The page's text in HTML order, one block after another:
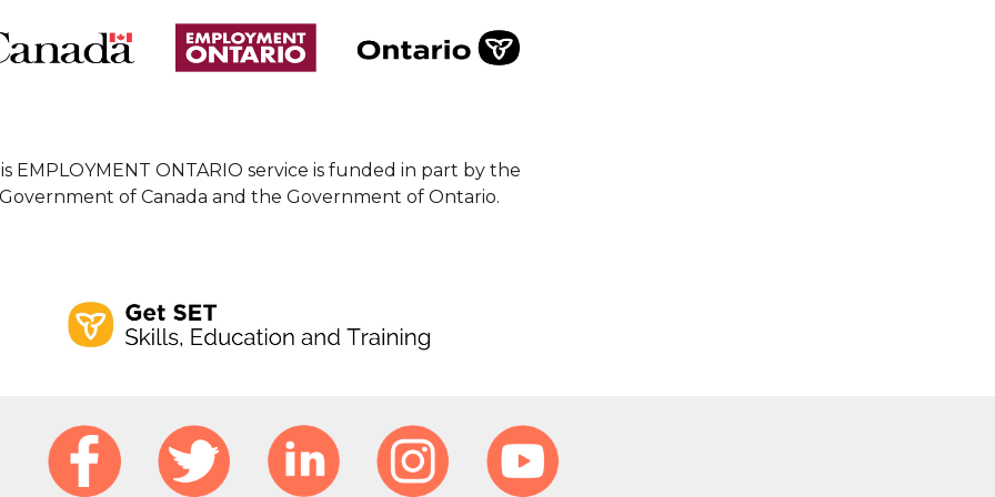
EMPLOYMENT ONTARIO service is funded in part by the
of Canada and the Government of Ontario.